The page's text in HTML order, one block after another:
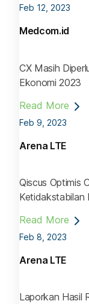
Feb 12, 2023
Medcom.id
CX Masih
Ekonomi 2023
Read More
Feb 9, 2023
Arena LTE
Qiscus Optimis
Ketidakstabilan
Read More
Feb 8, 2023
Arena LTE
Laporkan Hasil